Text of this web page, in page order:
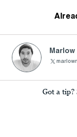
Got a tip?